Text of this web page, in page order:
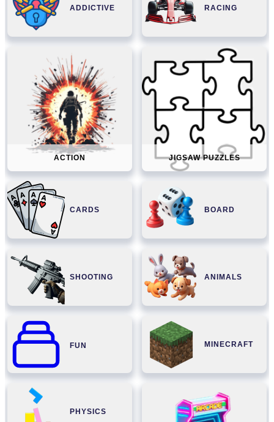
ADDICTIVE RACING
ACTION JIGSAW PUZZLES
CARDS BOARD
SHOOTING ANIMALS
FUN MINECRAFT
PHYSICS